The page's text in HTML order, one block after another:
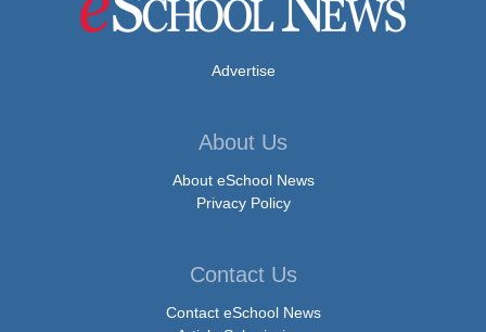
Advertise
About Us
About eSchool News
Privacy Policy
Contact Us
Contact eSchool News